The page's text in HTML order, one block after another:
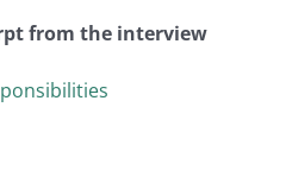
from the interview